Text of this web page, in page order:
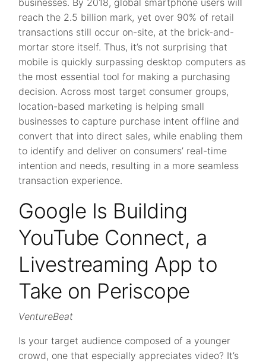
businesses. By 2018, global smartphone users will
reach the 2.5 billion mark, yet over 90% of retail
transactions still occur on-site, at the brick-and-
mortar store itself. Thus, it’s not surprising that
mobile is quickly surpassing desktop computers as
the most essential tool for making a purchasing
decision. Across most target consumer groups,
location-based marketing is helping small
businesses to capture purchase intent offline and
convert that into direct sales, while enabling them
to identify and deliver on consumers’ real-time
intention and needs, resulting in a more seamless
transaction experience.
Google Is Building
YouTube Connect, a
Livestreaming App to
Take on Periscope
VentureBeat
Is your target audience composed of a younger
crowd, one that especially appreciates video? It’s